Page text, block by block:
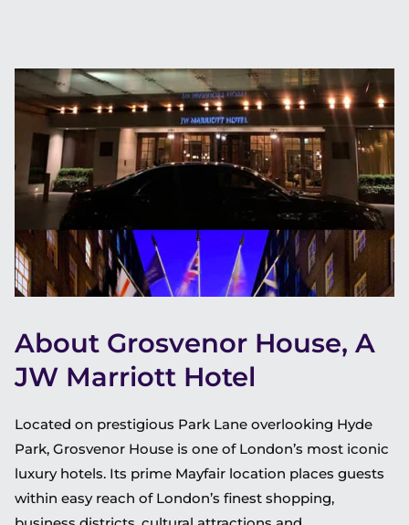
About Grosvenor House, A
JW Marriott Hotel
Located on prestigious Park Lane overlooking Hyde
Park, Grosvenor House is one of London’s most iconic
luxury hotels. Its prime Mayfair location places guests
within easy reach of London’s finest shopping,